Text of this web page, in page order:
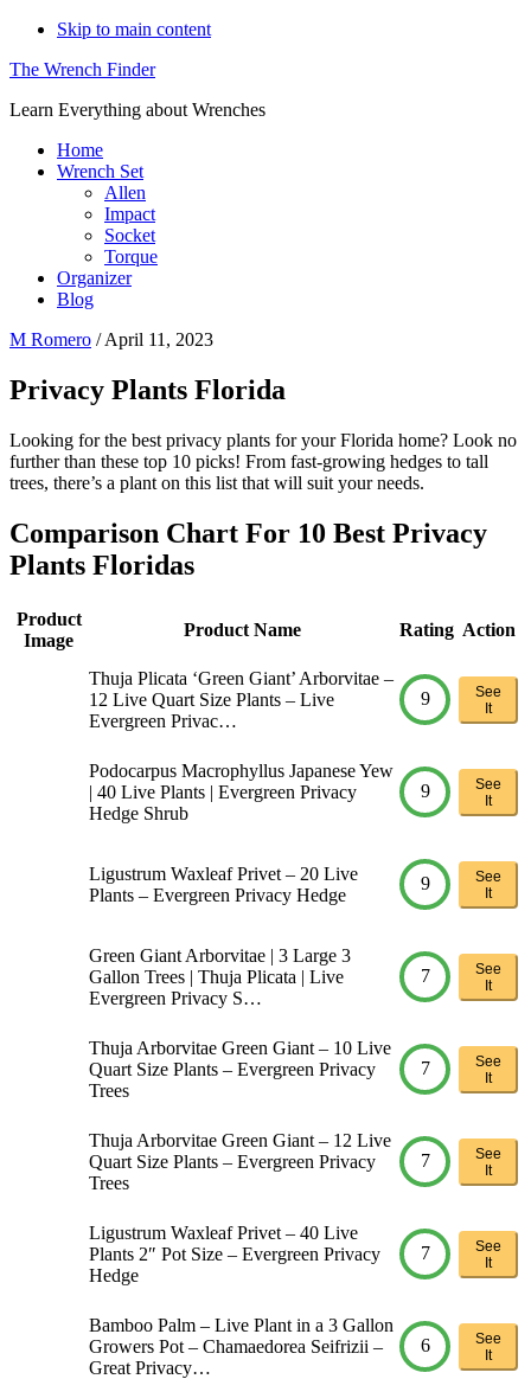
Skip to main content
The Wrench Finder
Learn Everything about Wrenches
Home
Wrench Set
Allen
Impact
Socket
Torque
Organizer
Blog
M Romero /April 11, 2023
Privacy Plants Florida
Looking for the best privacy plants for your Florida home? Look no
further than these top 10 picks! From fast-growing hedges to tall
trees, there’s a plant on this list that will suit your needs.
Comparison Chart For 10 Best Privacy
Plants Floridas
Product
Image
Product Name Rating Action
Thuja Plicata ‘Green Giant’ Arborvitae –
12 Live Quart Size Plants – Live
Evergreen Privac…
9
See
It
Podocarpus Macrophyllus Japanese Yew
| 40 Live Plants | Evergreen Privacy
Hedge Shrub
9
See
It
Ligustrum Waxleaf Privet – 20 Live
Plants – Evergreen Privacy Hedge
9
See
It
Green Giant Arborvitae | 3 Large 3
Gallon Trees | Thuja Plicata | Live
Evergreen Privacy S…
7
See
It
Thuja Arborvitae Green Giant – 10 Live
Quart Size Plants – Evergreen Privacy
Trees
7
See
It
Thuja Arborvitae Green Giant – 12 Live
Quart Size Plants – Evergreen Privacy
Trees
7
See
It
Ligustrum Waxleaf Privet – 40 Live
Plants 2″ Pot Size – Evergreen Privacy
Hedge
7
See
It
Bamboo Palm – Live Plant in a 3 Gallon
Growers Pot – Chamaedorea Seifrizii –
Great Privacy…
6
See
It